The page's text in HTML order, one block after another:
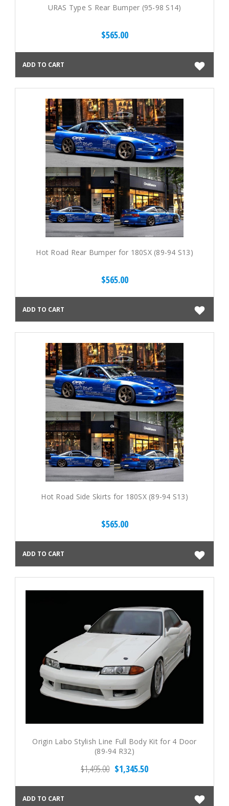
URAS Type S Rear Bumper (95-98 S14)
$565.00
ADD TO CART
Hot Road Rear Bumper for 180SX (89-94 S13)
$565.00
ADD TO CART
Hot Road Side Skirts for 180SX (89-94 S13)
$565.00
ADD TO CART
Origin Labo Stylish Line Full Body Kit for 4 Door
(89-94 R32)
$1,495.00 $1,345.50
ADD TO CART